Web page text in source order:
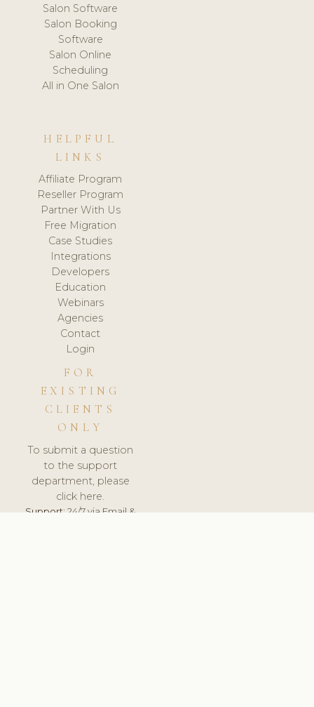
Salon Software
Salon Booking
Software
Salon Online
Scheduling
All in One Salon
HELPFUL
LINKS
Affiliate Program
Reseller Program
Partner With Us
Free Migration
Case Studies
Integrations
Developers
Education
Webinars
Agencies
Contact
Login
FOR
EXISTING
CLIENTS
ONLY
To submit a question
to the support
department, please
click here.
Support:24/7 via Email &